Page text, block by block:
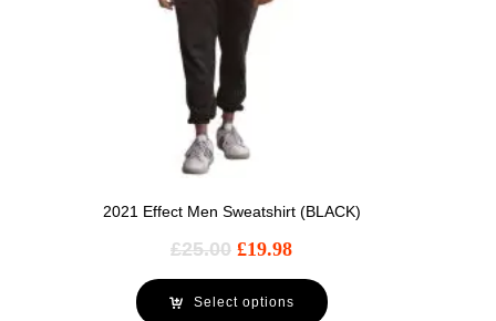
2021 Effect Men Sweatshirt (BLACK)
£25.00 £19.98
Select options